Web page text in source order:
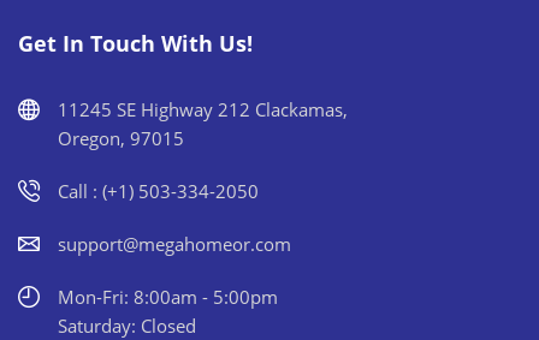
Get In Touch With Us!
11245 SE Highway 212 Clackamas,
Oregon, 97015
Call : (+1) 503-334-2050
support@megahomeor.com
Mon-Fri: 8:00am - 5:00pm
Saturday: Closed